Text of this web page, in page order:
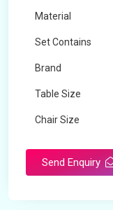
Material
Set Contains
Brand
Table Size
Chair Size
Send Enquiry